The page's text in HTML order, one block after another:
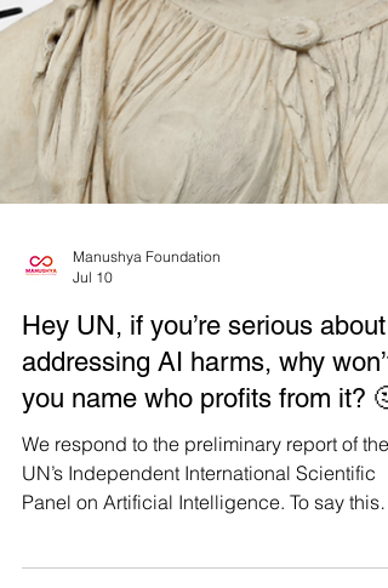
Jul 10
Hey UN, if you’re serious about
addressing AI harms, why won’t
you name who profits from it? 🤔
We respond to the preliminary report of the